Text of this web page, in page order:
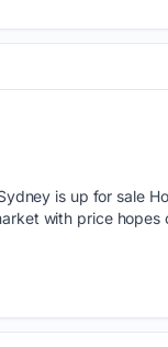
is up for sale
with price hopes